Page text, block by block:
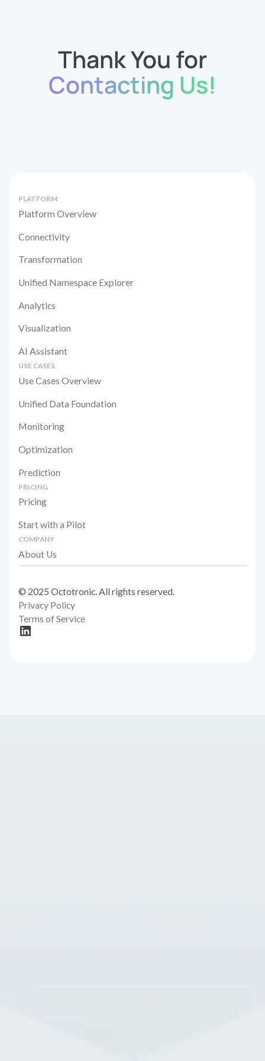
Thank You for
Contacting Us!
PLATFORM
Platform Overview
Connectivity
Transformation
Unified Namespace Explorer
Analytics
Visualization
AI Assistant
USE CASES
Use Cases Overview
Unified Data Foundation
Monitoring
Optimization
Prediction
PRICING
Pricing
Start with a Pilot
COMPANY
About Us
© 2025 Octotronic. All rights reserved.
Privacy Policy
Terms of Service